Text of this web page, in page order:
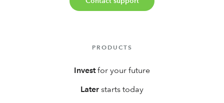
PRODUCTS
Investfor your future
Later starts today